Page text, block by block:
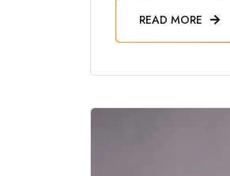
READ MORE